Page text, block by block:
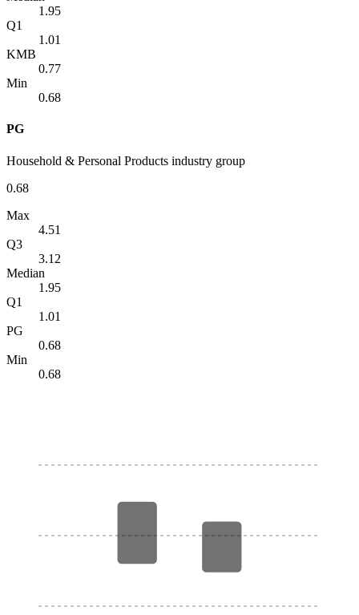
1.95
Q1
1.01
KMB
0.77
Min
0.68
PG
Household & Personal Products industry group
0.68
Max
4.51
Q3
3.12
Median
1.95
Q1
1.01
PG
0.68
Min
0.68